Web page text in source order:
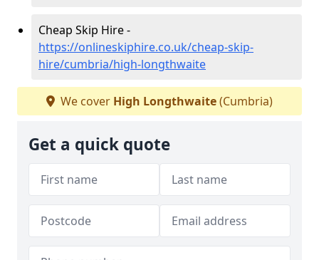
Cheap Skip Hire -
https://onlineskiphire.co.uk/cheap-skip-
hire/cumbria/high-longthwaite
We cover High Longthwaite(Cumbria)
Get a quick quote